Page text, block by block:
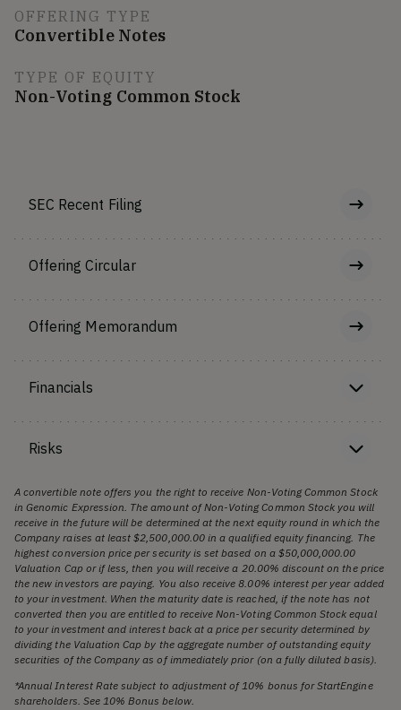
OFFERING TYPE
Convertible Notes
TYPE OF EQUITY
Non-Voting Common Stock
SEC Recent Filing
Offering Circular
Offering Memorandum
Financials
Risks
A convertible note offers you the right to receive Non-Voting Common Stock
in Genomic Expression. The amount of Non-Voting Common Stock you will
receive in the future will be determined at the next equity round in which the
Company raises at least $2,500,000.00 in a qualified equity financing. The
highest conversion price per security is set based on a $50,000,000.00
Valuation Cap or if less, then you will receive a 20.00% discount on the price
the new investors are paying. You also receive 8.00% interest per year added
to your investment. When the maturity date is reached, if the note has not
converted then you are entitled to receive Non-Voting Common Stock equal
to your investment and interest back at a price per security determined by
dividing the Valuation Cap by the aggregate number of outstanding equity
securities of the Company as of immediately prior (on a fully diluted basis).
*Annual Interest Rate subject to adjustment of 10% bonus for StartEngine
shareholders. See 10% Bonus below.